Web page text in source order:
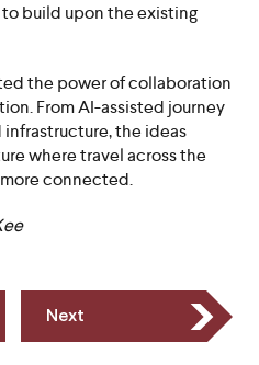
build upon the existing
the power of collaboration
From AI-assisted journey
the ideas
where travel across the
connected.
Next